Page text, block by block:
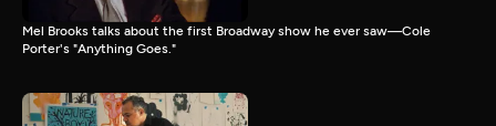
Mel Brooks talks about the first Broadway show he ever saw—Cole
Porter's "Anything Goes."